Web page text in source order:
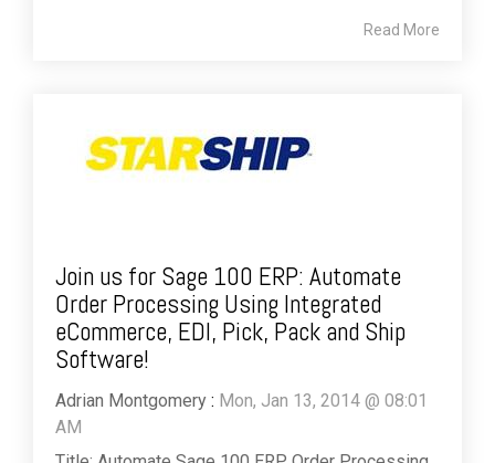
Read More
Join us for Sage 100 ERP: Automate
Order Processing Using Integrated
eCommerce, EDI, Pick, Pack and Ship
Software!
Adrian Montgomery : Mon, Jan 13, 2014 @ 08:01
AM